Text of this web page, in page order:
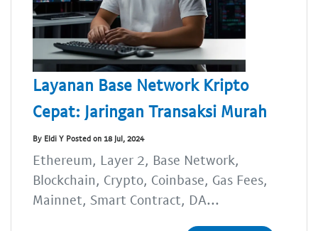
Layanan Base Network Kripto
Cepat: Jaringan Transaksi Murah
By Eldi Y Posted on 18 Jul, 2024
Ethereum, Layer 2, Base Network,
Blockchain, Crypto, Coinbase, Gas Fees,
Mainnet, Smart Contract, DA...